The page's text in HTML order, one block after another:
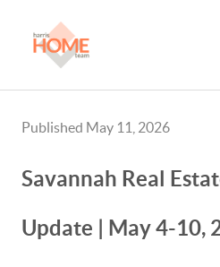
Published May 11, 2026
Savannah Real
Update | May 4-10,